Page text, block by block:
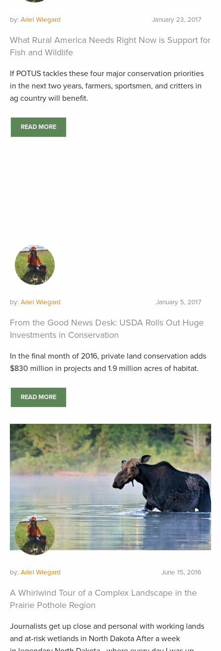
by: Ariel Wiegard January 23, 2017
What Rural America Needs Right Now is Support for
Fish and Wildlife
If POTUS tackles these four major conservation priorities
in the next two years, farmers, sportsmen, and critters in
ag country will benefit.
READ MORE
by: Ariel Wiegard January 5, 2017
From the Good News Desk: USDA Rolls Out Huge
Investments in Conservation
In the final month of 2016, private land conservation adds
$830 million in projects and 1.9 million acres of habitat.
READ MORE
by: Ariel Wiegard June 15, 2016
A Whirlwind Tour of a Complex Landscape in the
Prairie Pothole Region
Journalists get up close and personal with working lands
and at-risk wetlands in North Dakota After a week